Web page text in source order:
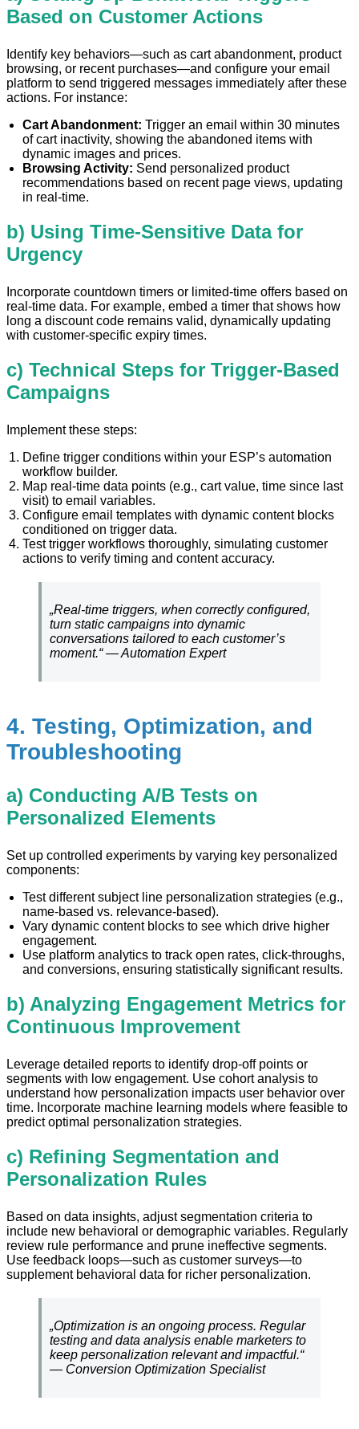
Based on Customer Actions
Identify key behaviors—such as cart abandonment, product
browsing, or recent purchases—and configure your email
platform to send triggered messages immediately after these
actions. For instance:
Cart Abandonment: Trigger an email within 30 minutes
of cart inactivity, showing the abandoned items with
dynamic images and prices.
Browsing Activity: Send personalized product
recommendations based on recent page views, updating
in real-time.
b) Using Time-Sensitive Data for
Urgency
Incorporate countdown timers or limited-time offers based on
real-time data. For example, embed a timer that shows how
long a discount code remains valid, dynamically updating
with customer-specific expiry times.
c) Technical Steps for Trigger-Based
Campaigns
Implement these steps:
Define trigger conditions within your ESP’s automation
workflow builder.
Map real-time data points (e.g., cart value, time since last
visit) to email variables.
Configure email templates with dynamic content blocks
conditioned on trigger data.
Test trigger workflows thoroughly, simulating customer
actions to verify timing and content accuracy.
„Real-time triggers, when correctly configured,
turn static campaigns into dynamic
conversations tailored to each customer’s
moment.“ — Automation Expert
4. Testing, Optimization, and
Troubleshooting
a) Conducting A/B Tests on
Personalized Elements
Set up controlled experiments by varying key personalized
components:
Test different subject line personalization strategies (e.g.,
name-based vs. relevance-based).
Vary dynamic content blocks to see which drive higher
engagement.
Use platform analytics to track open rates, click-throughs,
and conversions, ensuring statistically significant results.
b) Analyzing Engagement Metrics for
Continuous Improvement
Leverage detailed reports to identify drop-off points or
segments with low engagement. Use cohort analysis to
understand how personalization impacts user behavior over
time. Incorporate machine learning models where feasible to
predict optimal personalization strategies.
c) Refining Segmentation and
Personalization Rules
Based on data insights, adjust segmentation criteria to
include new behavioral or demographic variables. Regularly
review rule performance and prune ineffective segments.
Use feedback loops—such as customer surveys—to
supplement behavioral data for richer personalization.
„Optimization is an ongoing process. Regular
testing and data analysis enable marketers to
keep personalization relevant and impactful.“
— Conversion Optimization Specialist